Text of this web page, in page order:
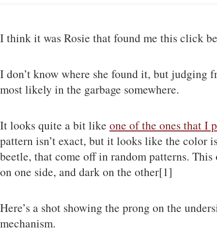
I think it was Rosie that found me this click
I don’t know where she found it, but judging
most likely in the garbage somewhere.
It looks quite a bit like one of the ones that I
pattern isn’t exact, but it looks like the color
beetle, that come off in random patterns.
on one side, and dark on the other[1]
Here’s a shot showing the prong on the
mechanism.